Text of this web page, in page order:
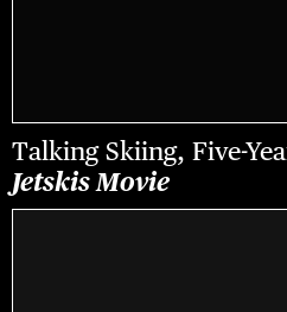
Talking Skiing, Five-
Jetskis Movie